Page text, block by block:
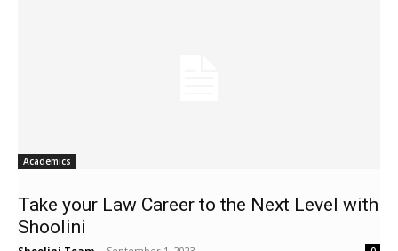
Academics
Take your Law Career to the Next Level with
Shoolini